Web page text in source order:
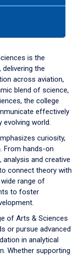
is the
the
across aviation,
blend of science,
the college
effectively
evolving world.
curiosity,
From hands-on
and creative
connect theory with
range of
to foster
of Arts & Sciences
or pursue advanced
in analytical
Whether supporting